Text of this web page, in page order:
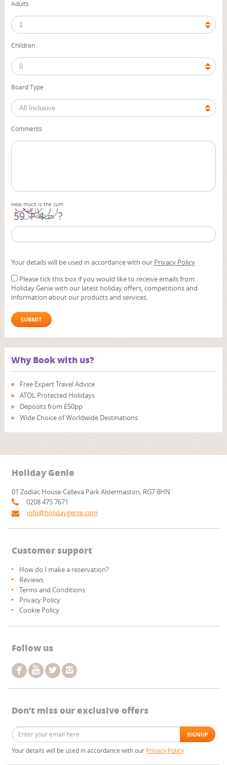
Adults
Children
Board Type
Comments
How much is the sum
Your details will be used in accordance with our Privacy Policy
Please tick this box if you would like to receive emails from
Holiday Genie with our latest holiday offers, competitions and
information about our products and services.
Why Book with us?
Free Expert Travel Advice
ATOL Protected Holidays
Deposits from £50pp
Wide Choice of Worldwide Destinations
Holiday Genie
01 Zodiac House Calleva Park Aldermaston, RG7 8HN
0208 475 7671
info@holidaygenie.com
Customer support
How do I make a reservation?
Reviews
Terms and Conditions
Privacy Policy
Cookie Policy
Follow us
Don’t miss our exclusive offers
Your details will be used in accordance with our Privacy Policy